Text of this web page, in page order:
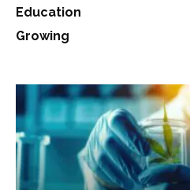
Education
Growing